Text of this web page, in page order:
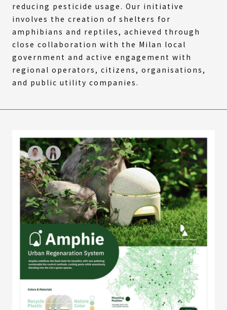
reducing pesticide usage. Our initiative
involves the creation of shelters for
amphibians and reptiles, achieved through
close collaboration with the Milan local
government and active engagement with
regional operators, citizens, organisations,
and public utility companies.